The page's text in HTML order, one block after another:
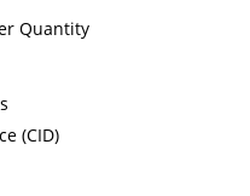
Quantity
(CID)